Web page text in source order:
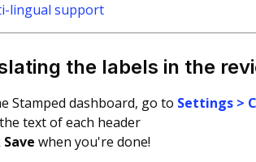
lingual support
the labels in the
Stamped dashboard, go to Settings >
text of each header
Save when you're done!